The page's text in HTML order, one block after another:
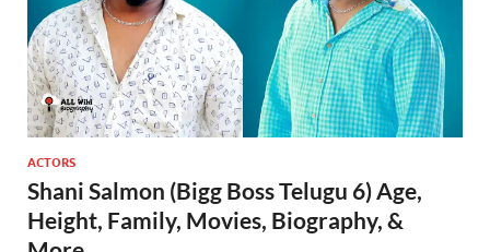
ACTORS
Shani Salmon (Bigg Boss Telugu 6) Age,
Height, Family, Movies, Biography, &